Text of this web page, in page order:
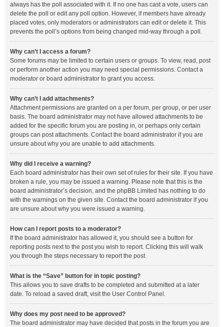
always has the poll associated with it. If no one has cast a vote, users can
delete the poll or edit any poll option. However, if members have already
placed votes, only moderators or administrators can edit or delete it. This
prevents the poll’s options from being changed mid-way through a poll.
Why can’t I access a forum?
Some forums may be limited to certain users or groups. To view, read, post
or perform another action you may need special permissions. Contact a
moderator or board administrator to grant you access.
Why can’t I add attachments?
Attachment permissions are granted on a per forum, per group, or per user
basis. The board administrator may not have allowed attachments to be
added for the specific forum you are posting in, or perhaps only certain
groups can post attachments. Contact the board administrator if you are
unsure about why you are unable to add attachments.
Why did I receive a warning?
Each board administrator has their own set of rules for their site. If you have
broken a rule, you may be issued a warning. Please note that this is the
board administrator’s decision, and the phpBB Limited has nothing to do
with the warnings on the given site. Contact the board administrator if you
are unsure about why you were issued a warning.
How can I report posts to a moderator?
If the board administrator has allowed it, you should see a button for
reporting posts next to the post you wish to report. Clicking this will walk
you through the steps necessary to report the post.
What is the “Save” button for in topic posting?
This allows you to save drafts to be completed and submitted at a later
date. To reload a saved draft, visit the User Control Panel.
Why does my post need to be approved?
The board administrator may have decided that posts in the forum you are